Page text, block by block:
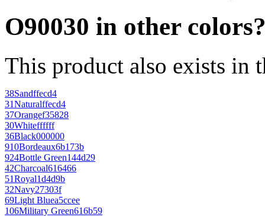
O90030 in other
This product also exists in
38Sandffecd4
31Naturalffecd4
37Orangef35828
30Whiteffffff
36Black000000
910Bordeaux6b173b
924Bottle Green144d29
42Charcoal616466
51Royal1d4d9b
32Navy27303f
69Light Bluea5ccee
106Military Green616b59